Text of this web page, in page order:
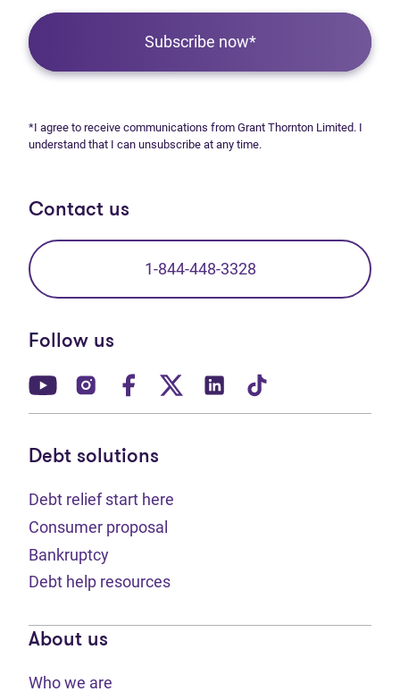
Subscribe now*
*I agree to receive communications from Grant Thornton Limited. I
understand that I can unsubscribe at any time.
Contact us
1-844-448-3328
Follow us
(opens in new tab)
(opens in new tab)
(opens in new tab)
(opens in new tab)
(opens in new tab)
Debt solutions
Debt relief start here
Consumer proposal
Bankruptcy
Debt help resources
About us
Who we are